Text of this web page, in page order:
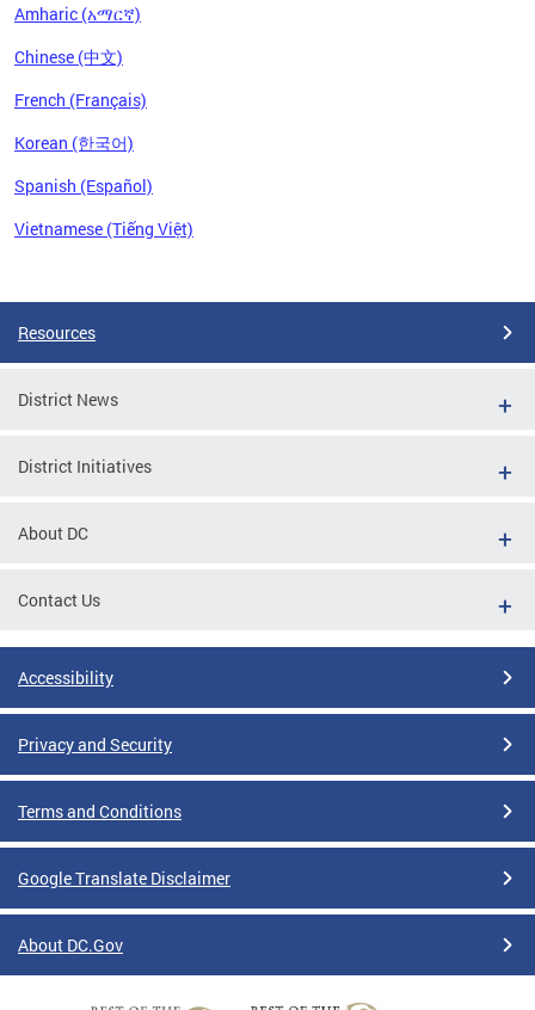
Amharic (አማርኛ)
Chinese (中文)
French (Français)
Korean (한국어)
Spanish (Español)
Vietnamese (Tiếng Việt)
Resources
District News
District Initiatives
About DC
Contact Us
Accessibility
Privacy and Security
Terms and Conditions
Google Translate Disclaimer
About DC.Gov